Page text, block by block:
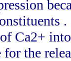
.
Ca2+
the